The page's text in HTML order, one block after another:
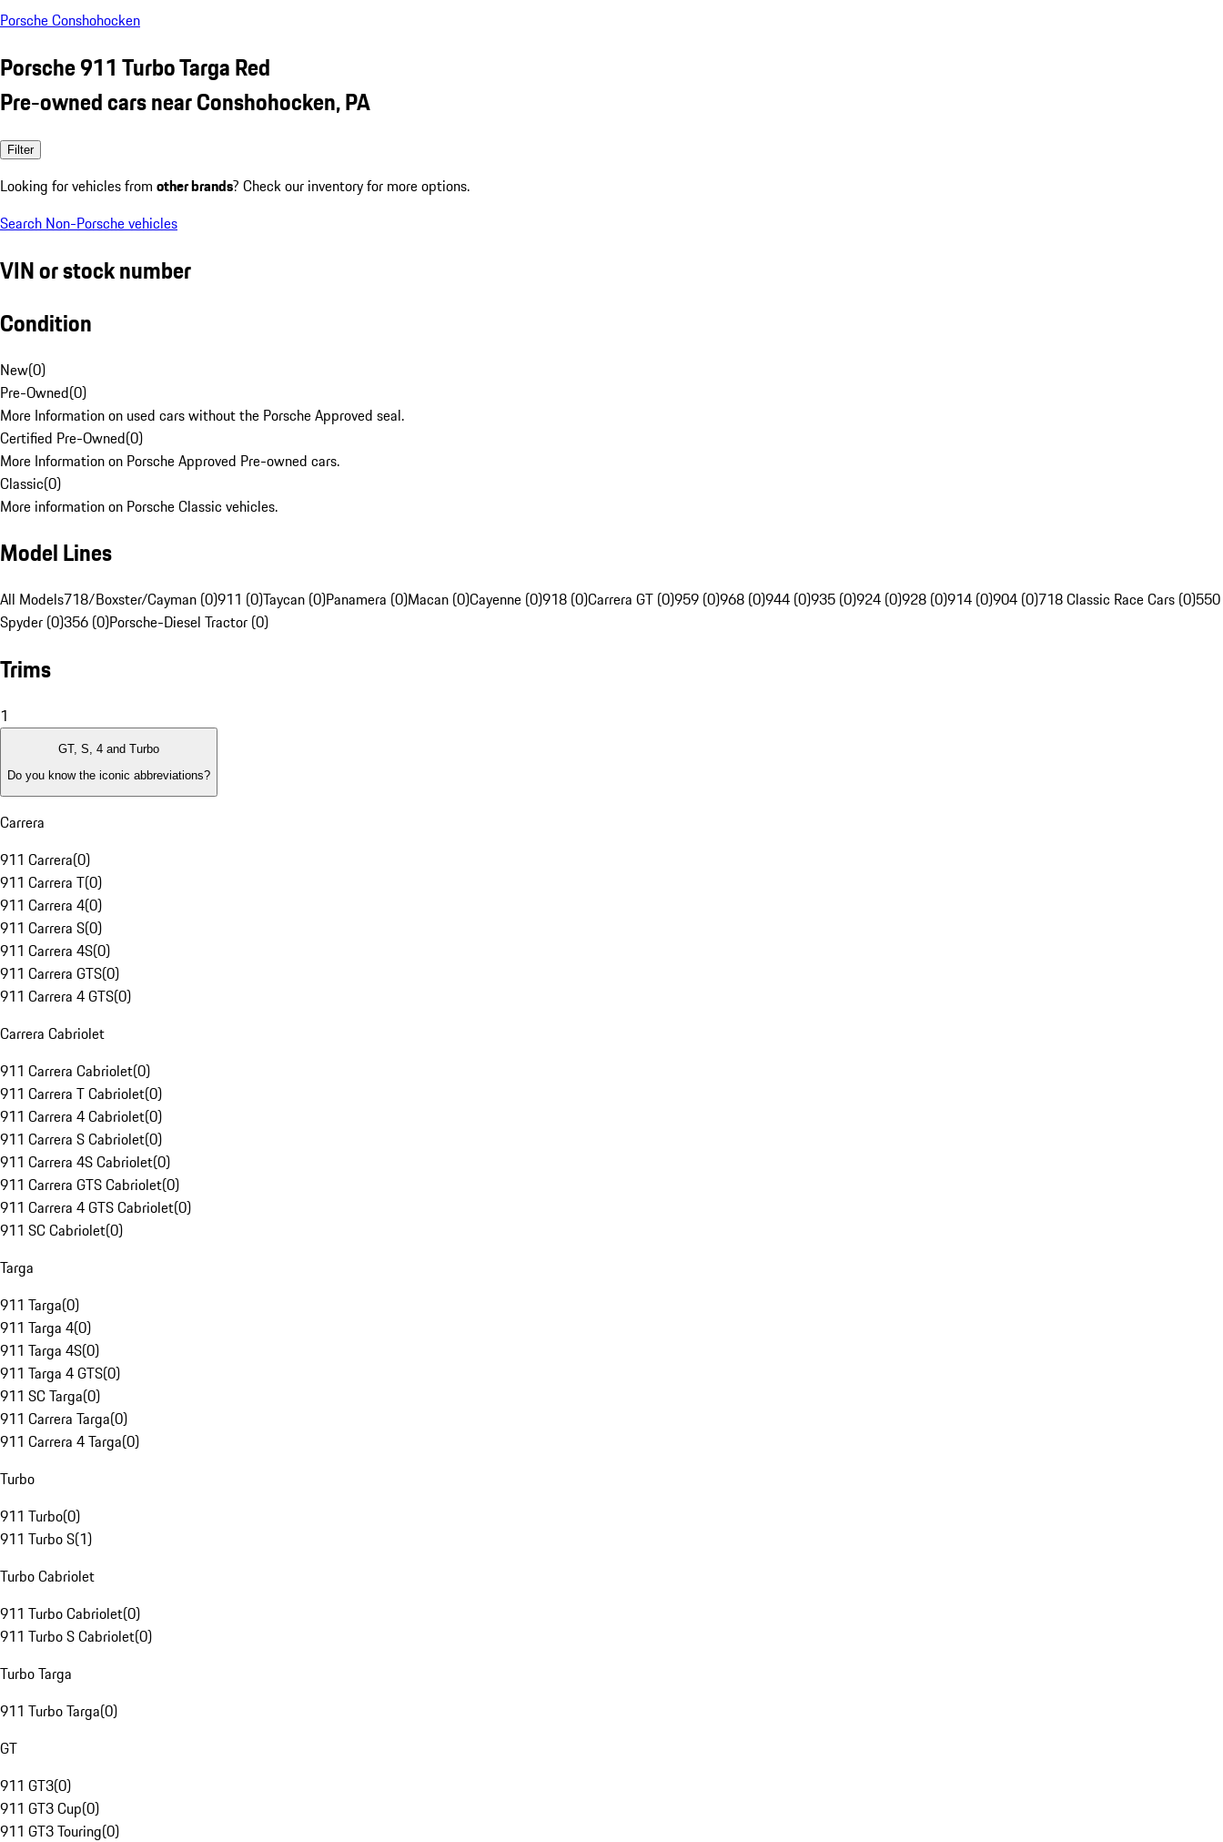
Porsche Conshohocken
Porsche 911 Turbo Targa Red
Pre-owned cars near Conshohocken, PA
Filter
Looking for vehicles from other brands? Check our inventory for more options.
Search Non-Porsche vehicles
VIN or stock number
Condition
New(0)
Pre-Owned(0)
More Information on used cars without the Porsche Approved seal.
Certified Pre-Owned(0)
More Information on Porsche Approved Pre-owned cars.
Classic(0)
More information on Porsche Classic vehicles.
Model Lines
All Models718/Boxster/Cayman (0)911 (0)Taycan (0)Panamera (0)Macan (0)Cayenne (0)918 (0)Carrera GT (0)959 (0)968 (0)944 (0)935 (0)924 (0)928 (0)914 (0)904 (0)718 Classic Race Cars (0)550
Spyder (0)356 (0)Porsche-Diesel Tractor (0)
Trims
1
GT, S, 4 and Turbo
Do you know the iconic abbreviations?
Carrera
911 Carrera(0)
911 Carrera T(0)
911 Carrera 4(0)
911 Carrera S(0)
911 Carrera 4S(0)
911 Carrera GTS(0)
911 Carrera 4 GTS(0)
Carrera Cabriolet
911 Carrera Cabriolet(0)
911 Carrera T Cabriolet(0)
911 Carrera 4 Cabriolet(0)
911 Carrera S Cabriolet(0)
911 Carrera 4S Cabriolet(0)
911 Carrera GTS Cabriolet(0)
911 Carrera 4 GTS Cabriolet(0)
911 SC Cabriolet(0)
Targa
911 Targa(0)
911 Targa 4(0)
911 Targa 4S(0)
911 Targa 4 GTS(0)
911 SC Targa(0)
911 Carrera Targa(0)
911 Carrera 4 Targa(0)
Turbo
911 Turbo(0)
911 Turbo S(1)
Turbo Cabriolet
911 Turbo Cabriolet(0)
911 Turbo S Cabriolet(0)
Turbo Targa
911 Turbo Targa(0)
GT
911 GT3(0)
911 GT3 Cup(0)
911 GT3 Touring(0)